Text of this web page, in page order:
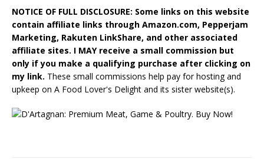
NOTICE OF FULL DISCLOSURE: Some links on this website
contain affiliate links through Amazon.com, Pepperjam
Marketing, Rakuten LinkShare, and other associated
affiliate sites. I MAY receive a small commission but
only if you make a qualifying purchase after clicking on
my link. These small commissions help pay for hosting and
upkeep on A Food Lover's Delight and its sister website(s).